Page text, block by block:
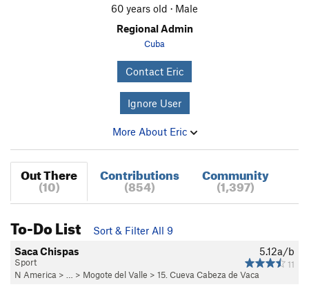
60 years old · Male
Regional Admin
Cuba
Contact Eric
Ignore User
More About Eric
Out There
(10)
Contributions
(854)
Community
(1,397)
To-Do List
Sort & Filter All 9
5.12a/b
11
Saca Chispas
Sport
N America > … > Mogote del Valle > 15. Cueva Cabeza de Vaca